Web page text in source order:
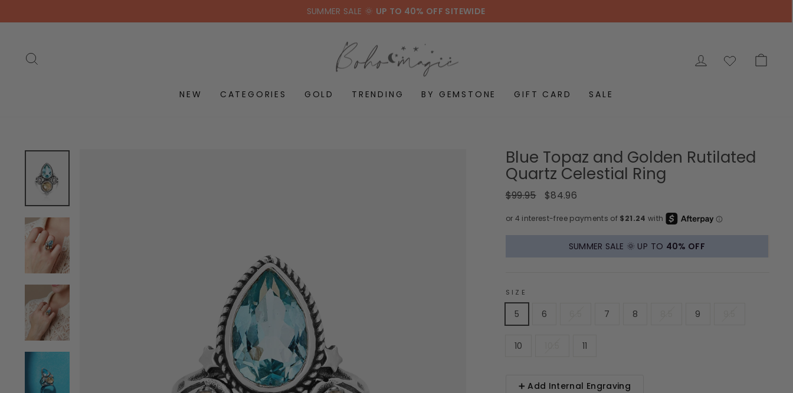
SUMMER SALE 🌞 UP TO 40% OFF SITEWIDE
LOG IN
NEW CATEGORIES GOLD TRENDING BY GEMSTONE GIFT CARD SALE
Blue Topaz and Golden Rutilated
Quartz Celestial Ring
Regular
$99.95
Sale
$84.96
SUMMER SALE 🌞 UP TO 40% OFF
SIZE
5 6 7 8 9
10 11
➕ Add Internal Engraving